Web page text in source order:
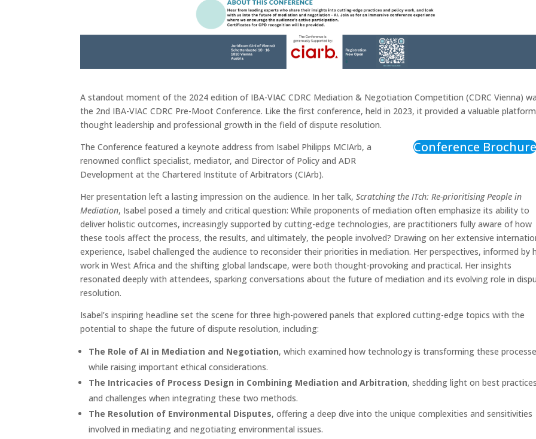
A standout moment of the 2024 edition of IBA-VIAC CDRC Mediation & Negotiation Competition (CDRC Vienna)
the 2nd IBA-VIAC CDRC Pre-Moot Conference. Like the first conference, held in 2023, it provided a valuable
thought leadership and professional growth in the field of dispute resolution.
The Conference featured a keynote address from Isabel Philipps MCIArb, a
renowned conflict specialist, mediator, and Director of Policy and ADR
Development at the Chartered Institute of Arbitrators (CIArb).
Conference Brochure
Her presentation left a lasting impression on the audience. In her talk,Scratching the ITch: Re-prioritising People in
Mediation, Isabel posed a timely and critical question: While proponents of mediation often emphasize its ability to
deliver holistic outcomes, increasingly supported by cutting-edge technologies, are practitioners fully aware of how
these tools affect the process, the results, and ultimately, the people involved? Drawing on her extensive
experience, Isabel challenged the audience to reconsider their priorities in mediation. Her perspectives, informed by
work in West Africa and the shifting global landscape, were both thought-provoking and practical. Her insights
resonated deeply with attendees, sparking conversations about the future of mediation and its evolving role in
resolution.
Isabel’s inspiring headline set the scene for three high-powered panels that explored cutting-edge topics with the
potential to shape the future of dispute resolution, including:
The Role of AI in Mediation and Negotiation, which examined how technology is transforming these
while raising important ethical considerations.
The Intricacies of Process Design in Combining Mediation and Arbitration, shedding light on best practices
and challenges when integrating these two methods.
The Resolution of Environmental Disputes, offering a deep dive into the unique complexities and sensitivities
involved in mediating and negotiating environmental issues.